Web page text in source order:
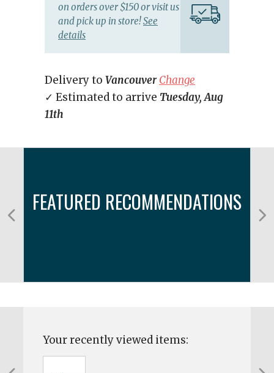
on orders over $150 or visit us
and pick up in store!See
details
Delivery to Vancouver Change
✓ Estimated to arrive Tuesday, Aug
11th
FEATURED RECOMMENDATIONS
Your recently viewed items: